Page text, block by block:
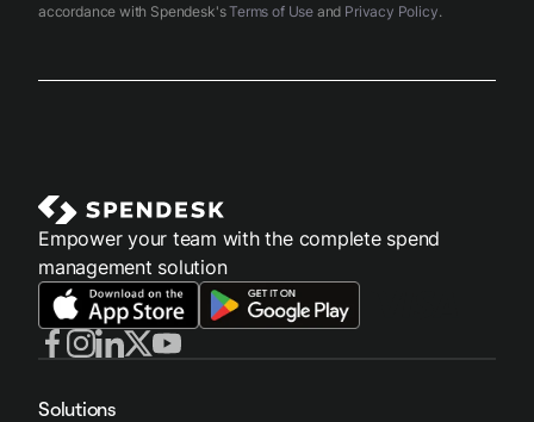
accordance with Spendesk'sTerms of Useand Privacy Policy.
Empower your team with the complete spend
management solution
Solutions